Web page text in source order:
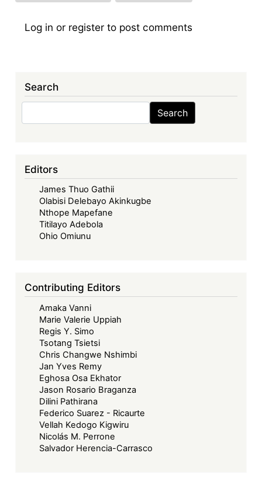
Log in or register to post comments
Search
Search
Editors
James Thuo Gathii
Olabisi Delebayo Akinkugbe
Nthope Mapefane
Titilayo Adebola
Ohio Omiunu
Contributing Editors
Amaka Vanni
Marie Valerie Uppiah
Regis Y. Simo
Tsotang Tsietsi
Chris Changwe Nshimbi
Jan Yves Remy
Eghosa Osa Ekhator
Jason Rosario Braganza
Dilini Pathirana
Federico Suarez - Ricaurte
Vellah Kedogo Kigwiru
Nicolás M. Perrone
Salvador Herencia-Carrasco